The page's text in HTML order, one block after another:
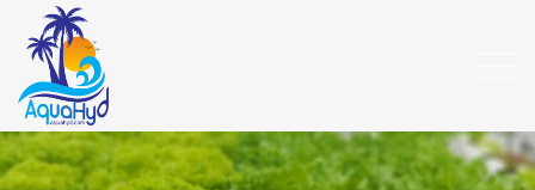
content